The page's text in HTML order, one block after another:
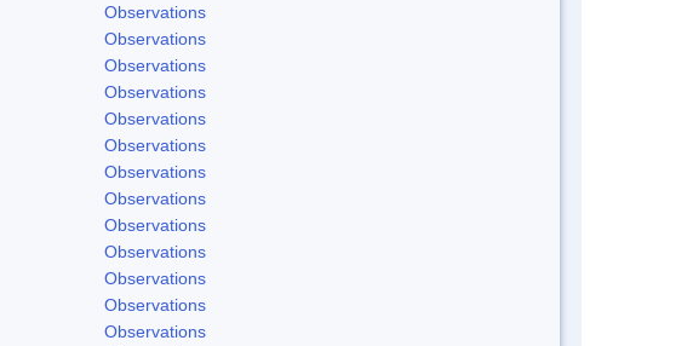
Observations
Observations
Observations
Observations
Observations
Observations
Observations
Observations
Observations
Observations
Observations
Observations
Observations